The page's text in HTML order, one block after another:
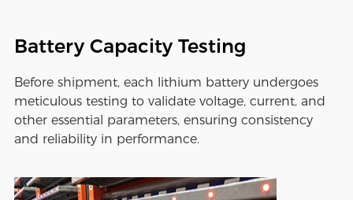
Battery Capacity Testing
Before shipment, each lithium battery undergoes
meticulous testing to validate voltage, current, and
other essential parameters, ensuring consistency
and reliability in performance.